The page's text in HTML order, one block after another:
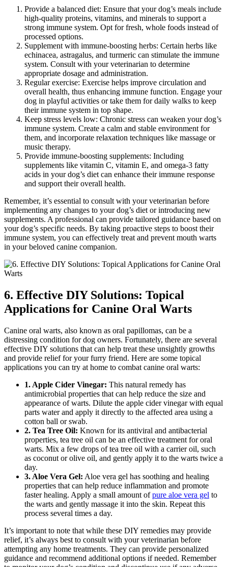
Provide a balanced diet: Ensure that your dog’s meals include
high-quality proteins, vitamins, and minerals to support a
strong immune system. Opt for fresh, whole foods instead of
processed options.
Supplement with immune-boosting herbs: Certain herbs like
echinacea, astragalus, and turmeric can stimulate the immune
system. Consult with your veterinarian to determine
appropriate dosage and administration.
Regular exercise: Exercise helps improve circulation and
overall health, thus enhancing immune function. Engage your
dog in playful activities or take them for daily walks to keep
their immune system in top shape.
Keep stress levels low: Chronic stress can weaken your dog’s
immune system. Create a calm and stable environment for
them, and incorporate relaxation techniques like massage or
music therapy.
Provide immune-boosting supplements: Including
supplements like vitamin C, vitamin E, and omega-3 fatty
acids in your dog’s diet can enhance their immune response
and support their overall health.
Remember, it’s essential to consult with your veterinarian before
implementing any changes to your dog’s diet or introducing new
supplements. A professional can provide tailored guidance based on
your dog’s specific needs. By taking proactive steps to boost their
immune system, you can effectively treat and prevent mouth warts
in your beloved canine companion.
6. Effective DIY Solutions: Topical
Applications for Canine Oral Warts
Canine oral warts, also known as oral papillomas, can be a
distressing condition for dog owners. Fortunately, there are several
effective DIY solutions that can help treat these unsightly growths
and provide relief for your furry friend. Here are some topical
applications you can try at home to combat canine oral warts:
1. Apple Cider Vinegar: This natural remedy has
antimicrobial properties that can help reduce the size and
appearance of warts. Dilute the apple cider vinegar with equal
parts water and apply it directly to the affected area using a
cotton ball or swab.
2. Tea Tree Oil: Known for its antiviral and antibacterial
properties, tea tree oil can be an effective treatment for oral
warts. Mix a few drops of tea tree oil with a carrier oil, such
as coconut or olive oil, and gently apply it to the warts twice a
day.
3. Aloe Vera Gel: Aloe vera gel has soothing and healing
properties that can help reduce inflammation and promote
faster healing. Apply a small amount ofpure aloe vera gel to
the warts and gently massage it into the skin. Repeat this
process several times a day.
It’s important to note that while these DIY remedies may provide
relief, it’s always best to consult with your veterinarian before
attempting any home treatments. They can provide personalized
guidance and recommend additional options if needed. Remember